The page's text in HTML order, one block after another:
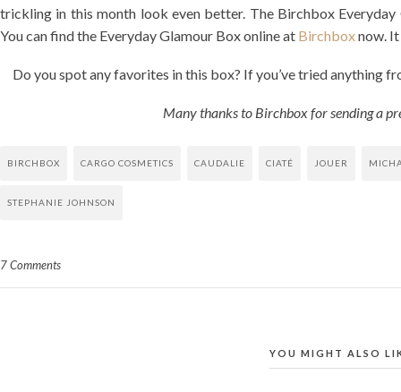
trickling in this month look even better. The Birchbox
You can find the Everyday Glamour Box online at Birchboxnow.
Do you spot any favorites in this box? If you’ve tried anything
Many thanks to Birchbox for sending a
BIRCHBOX CARGO COSMETICS CAUDALIE CIATÉ JOUER
STEPHANIE JOHNSON
7 Comments
YOU MIGHT ALSO